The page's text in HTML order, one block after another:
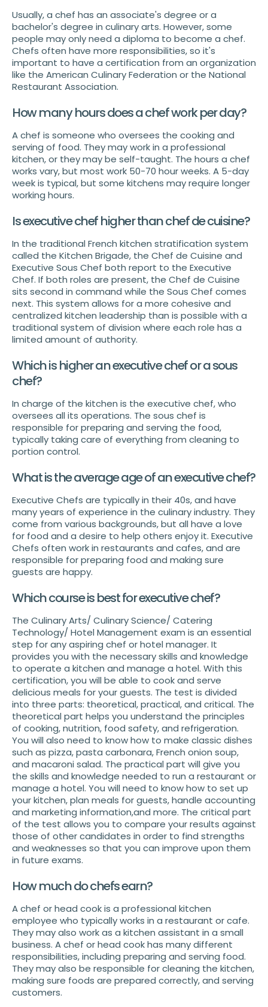
Usually, a chef has an associate's degree or a
bachelor's degree in culinary arts. However, some
people may only need a diploma to become a chef.
Chefs often have more responsibilities, so it's
important to have a certification from an organization
like the American Culinary Federation or the National
Restaurant Association.
How many hours does a chef work per day?
A chef is someone who oversees the cooking and
serving of food. They may work in a professional
kitchen, or they may be self-taught. The hours a chef
works vary, but most work 50-70 hour weeks. A 5-day
week is typical, but some kitchens may require longer
working hours.
Is executive chef higher than chef de cuisine?
In the traditional French kitchen stratification system
called the Kitchen Brigade, the Chef de Cuisine and
Executive Sous Chef both report to the Executive
Chef. If both roles are present, the Chef de Cuisine
sits second in command while the Sous Chef comes
next. This system allows for a more cohesive and
centralized kitchen leadership than is possible with a
traditional system of division where each role has a
limited amount of authority.
Which is higher an executive chef or a sous
chef?
In charge of the kitchen is the executive chef, who
oversees all its operations. The sous chef is
responsible for preparing and serving the food,
typically taking care of everything from cleaning to
portion control.
What is the average age of an executive chef?
Executive Chefs are typically in their 40s, and have
many years of experience in the culinary industry. They
come from various backgrounds, but all have a love
for food and a desire to help others enjoy it. Executive
Chefs often work in restaurants and cafes, and are
responsible for preparing food and making sure
guests are happy.
Which course is best for executive chef?
The Culinary Arts/ Culinary Science/ Catering
Technology/ Hotel Management exam is an essential
step for any aspiring chef or hotel manager. It
provides you with the necessary skills and knowledge
to operate a kitchen and manage a hotel. With this
certification, you will be able to cook and serve
delicious meals for your guests. The test is divided
into three parts: theoretical, practical, and critical. The
theoretical part helps you understand the principles
of cooking, nutrition, food safety, and refrigeration.
You will also need to know how to make classic dishes
such as pizza, pasta carbonara, French onion soup,
and macaroni salad. The practical part will give you
the skills and knowledge needed to run a restaurant or
manage a hotel. You will need to know how to set up
your kitchen, plan meals for guests, handle accounting
and marketing information,and more. The critical part
of the test allows you to compare your results against
those of other candidates in order to find strengths
and weaknesses so that you can improve upon them
in future exams.
How much do chefs earn?
A chef or head cook is a professional kitchen
employee who typically works in a restaurant or cafe.
They may also work as a kitchen assistant in a small
business. A chef or head cook has many different
responsibilities, including preparing and serving food.
They may also be responsible for cleaning the kitchen,
making sure foods are prepared correctly, and serving
customers.